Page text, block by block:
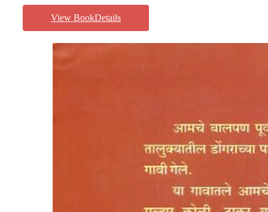
View BookDetails